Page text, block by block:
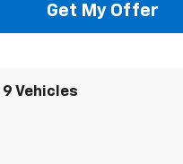
Get My Offer
Vehicles